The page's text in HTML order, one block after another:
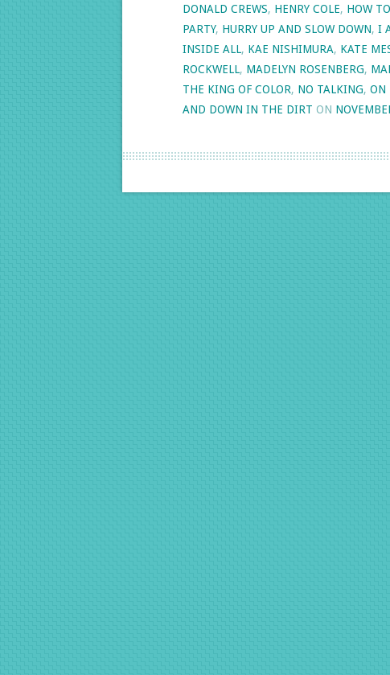
DONALD CREWS, HENRY COLE, HOW
PARTY, HURRY UP AND SLOW DOWN, I
INSIDE ALL, KAE NISHIMURA, KATE
ROCKWELL, MADELYN ROSENBERG,
THE KING OF COLOR, NO TALKING, ON
AND DOWN IN THE DIRT ON